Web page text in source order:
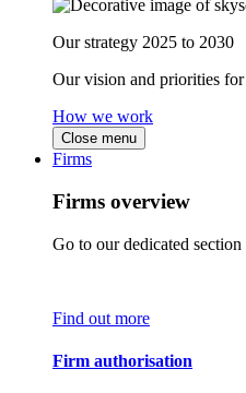
Our strategy 2025 to 2030
Our vision and priorities for
How we work
Close menu
Firms
Firms overview
Go to our dedicated
Find out more
Firm authorisation